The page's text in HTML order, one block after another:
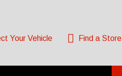
Your Vehicle Find a Store